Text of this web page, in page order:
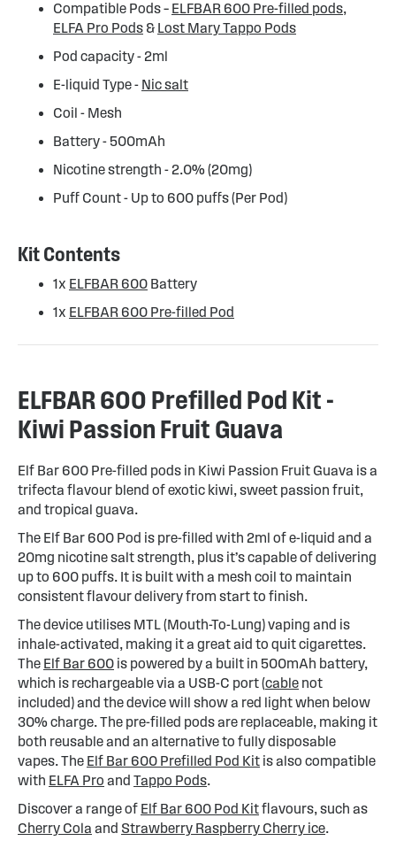
Compatible Pods – ELFBAR 600 Pre-filled pods,
ELFA Pro Pods & Lost Mary Tappo Pods
Pod capacity - 2ml
E-liquid Type - Nic salt
Coil - Mesh
Battery - 500mAh
Nicotine strength - 2.0% (20mg)
Puff Count - Up to 600 puffs (Per Pod)
Kit Contents
1x ELFBAR 600 Battery
1x ELFBAR 600 Pre-filled Pod
ELFBAR 600 Prefilled Pod Kit -
Kiwi Passion Fruit Guava
Elf Bar 600 Pre-filled pods in Kiwi Passion Fruit Guava is a
trifecta flavour blend of exotic kiwi, sweet passion fruit,
and tropical guava.
The Elf Bar 600 Pod is pre-filled with 2ml of e-liquid and a
20mg nicotine salt strength, plus it’s capable of delivering
up to 600 puffs. It is built with a mesh coil to maintain
consistent flavour delivery from start to finish.
The device utilises MTL (Mouth-To-Lung) vaping and is
inhale-activated, making it a great aid to quit cigarettes.
The Elf Bar 600 is powered by a built in 500mAh battery,
which is rechargeable via a USB-C port (cable not
included) and the device will show a red light when below
30% charge. The pre-filled pods are replaceable, making it
both reusable and an alternative to fully disposable
vapes. The Elf Bar 600 Prefilled Pod Kit is also compatible
with ELFA Pro and Tappo Pods.
Discover a range of Elf Bar 600 Pod Kitflavours, such as
Cherry Cola and Strawberry Raspberry Cherry ice.